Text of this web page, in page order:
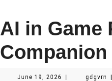
AI in Game
June 19, 2026 June
gdgvrn